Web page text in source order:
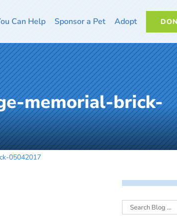
Can Help Sponsor a Pet Adopt
memorial-brick-
05042017